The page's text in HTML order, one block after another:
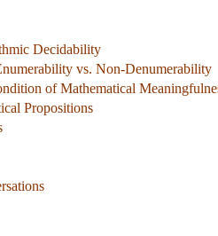
Decidability
vs. Non-Denumerability
of Mathematical
Propositions